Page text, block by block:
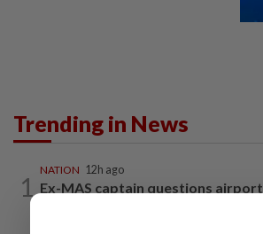
Trending in News
1
NATION 12h ago
Ex-MAS captain questions airport